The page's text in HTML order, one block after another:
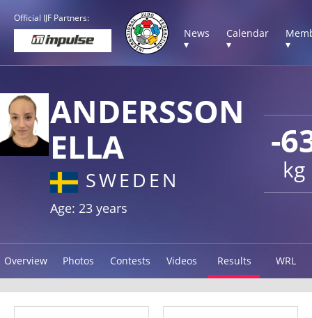
Official IJF Partners:
News
▾
Calendar
▾
▾
-
kg
ANDERSSON
ELLA
SWEDEN
Age: 23 years
Overview Photos Contests Videos Results WRL